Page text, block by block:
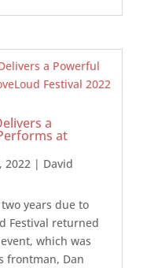
a
at
2022 | David
years due to
Festival returned
which was
frontman, Dan